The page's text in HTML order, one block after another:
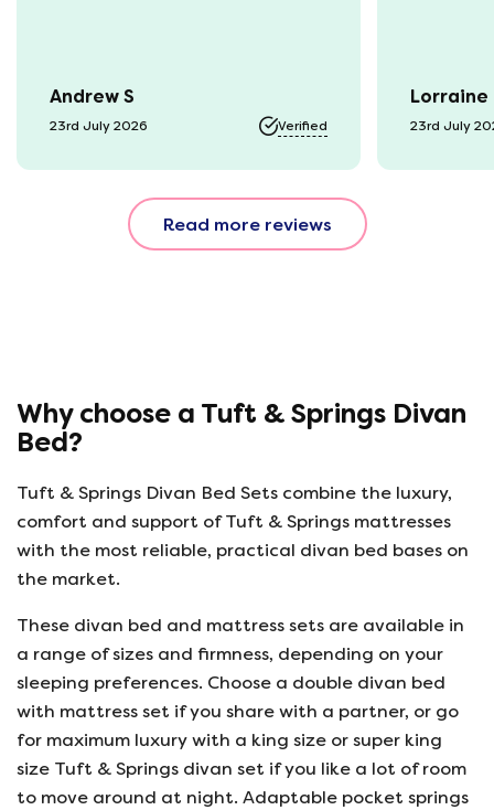
Andrew S
23rd July 2026 Verified
Lorraine
23rd July
Read more reviews
Why choose a Tuft & Springs Divan
Bed?
Tuft & Springs Divan Bed Sets combine the luxury,
comfort and support of Tuft & Springs mattresses
with the most reliable, practical divan bed bases on
the market.
These divan bed and mattress sets are available in
a range of sizes and firmness, depending on your
sleeping preferences. Choose a double divan bed
with mattress set if you share with a partner, or go
for maximum luxury with a king size or super king
size Tuft & Springs divan set if you like a lot of room
to move around at night. Adaptable pocket springs